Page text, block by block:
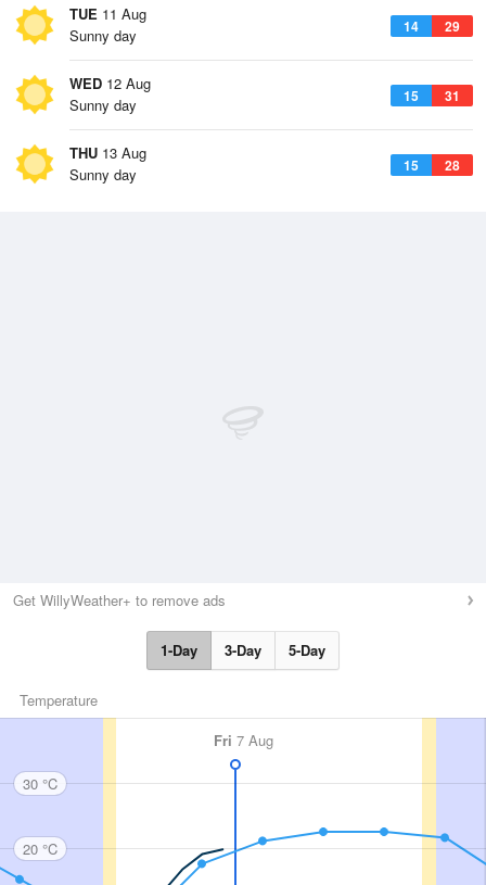
TUE 11 Aug
14 29
Sunny day
WED 12 Aug
15 31
Sunny day
THU 13 Aug
15 28
Sunny day
Get WillyWeather+ to remove ads
1-Day 3-Day 5-Day
Temperature
Fri 7 Aug
30 °C
20 °C